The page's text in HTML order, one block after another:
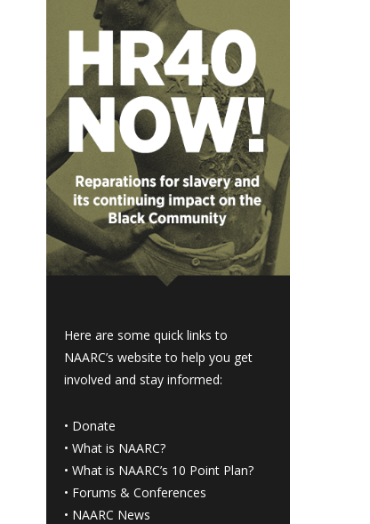
Here are some quick links to
NAARC’s website to help you get
involved and stay informed:
• Donate
•What is NAARC?
•What is NAARC’s 10 Point Plan?
• Forums & Conferences
• NAARC News